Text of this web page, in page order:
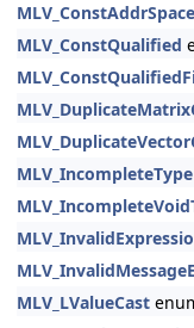
MLV_ConstAddrSpace
MLV_ConstQualified
MLV_IncompleteType
MLV_LValueCast